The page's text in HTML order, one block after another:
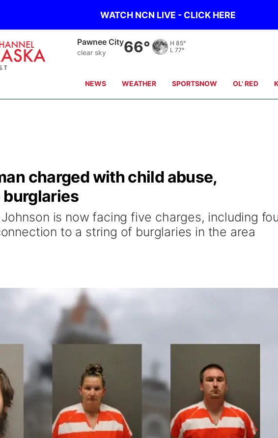
WATCH NCN LIVE - CLICK HERE
Beatrice
clear sky 66° H 84°
L 77°
NEWS WEATHER SPORTSNOW OL' RED
charged with child abuse,
is now facing five charges, including
to a string of burglaries in the area